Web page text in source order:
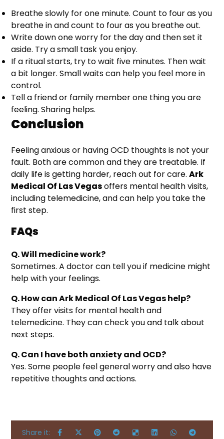
Breathe slowly for one minute. Count to four as you
breathe in and count to four as you breathe out.
Write down one worry for the day and then set it
aside. Try a small task you enjoy.
If a ritual starts, try to wait five minutes. Then wait
a bit longer. Small waits can help you feel more in
control.
Tell a friend or family member one thing you are
feeling. Sharing helps.
Conclusion
Feeling anxious or having OCD thoughts is not your
fault. Both are common and they are treatable. If
daily life is getting harder, reach out for care.Ark
Medical Of Las Vegasoffers mental health visits,
including telemedicine, and can help you take the
first step.
FAQs
Q. Will medicine work?
Sometimes. A doctor can tell you if medicine might
help with your feelings.
Q. How can Ark Medical Of Las Vegas help?
They offer visits for mental health and
telemedicine. They can check you and talk about
next steps.
Q. Can I have both anxiety and OCD?
Yes. Some people feel general worry and also have
repetitive thoughts and actions.